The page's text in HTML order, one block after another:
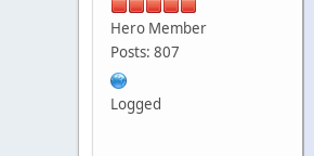
Hero Member
Posts: 807
Logged